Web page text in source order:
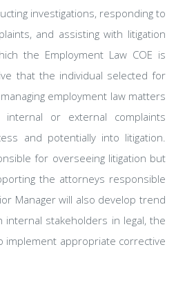
investigations, responding to
and assisting with litigation
the Employment Law COE is
that the individual selected for
employment law matters
or external complaints
and potentially into litigation.
for overseeing litigation but
the attorneys responsible
Manager will also develop trend
internal stakeholders in legal, the
implement appropriate corrective